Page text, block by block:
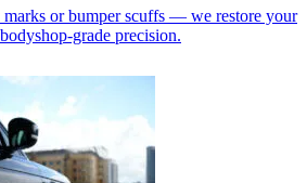
marks or bumper scuffs — we restore your
grade precision.